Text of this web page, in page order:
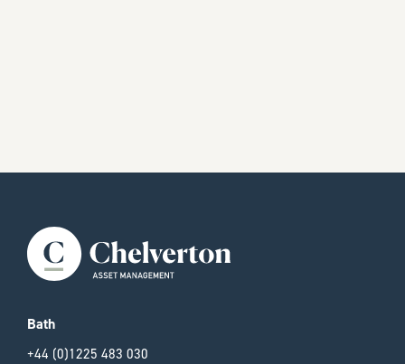
Bath
+44 (0)1225 483 030